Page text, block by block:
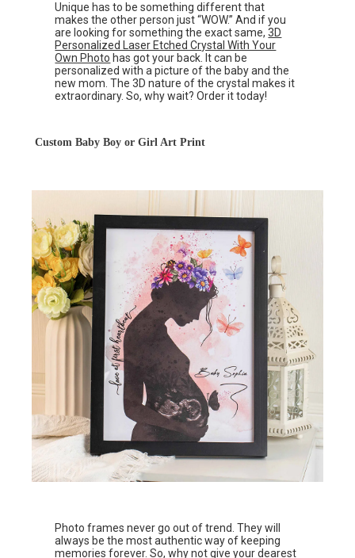
Unique has to be something different that
makes the other person just “WOW.” And if you
are looking for something the exact same,3D
Personalized Laser Etched Crystal With Your
Own Photo has got your back. It can be
personalized with a picture of the baby and the
new mom. The 3D nature of the crystal makes it
extraordinary. So, why wait? Order it today!
Custom Baby Boy or Girl Art Print
Photo frames never go out of trend. They will
always be the most authentic way of keeping
memories forever. So, why not give your dearest